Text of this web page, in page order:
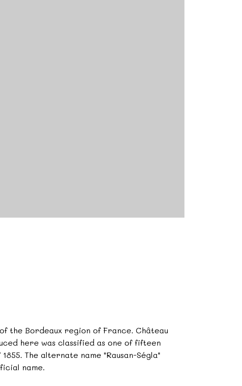
the Bordeaux region of France. Château
here was classified as one of fifteen
The alternate name "Rausan-Ségla"
name.